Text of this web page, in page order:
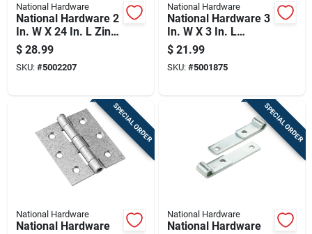
National Hardware
National Hardware 2
In. W X 24 In. L Zinc
Plated Silver Steel
Hinge Strap 1 Pk
$ 28.99
SKU: #5002207
National Hardware
National Hardware 3
In. W X 3 In. L
Galvanized Silver
Steel Broad Hinge 2
Pk
$ 21.99
SKU: #5001875
SPECIAL ORDER
National Hardware
National Hardware
SPECIAL ORDER
National Hardware
National Hardware